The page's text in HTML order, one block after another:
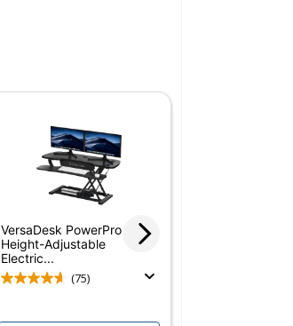
VersaDesk PowerPro
Height-Adjustable
Electric...
(75)